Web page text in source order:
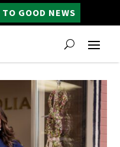
GOOD NEWS